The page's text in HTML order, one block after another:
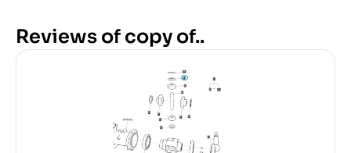
Reviews of copy of..